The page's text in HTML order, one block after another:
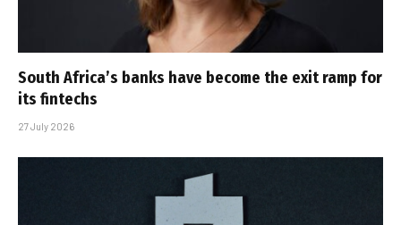
South Africa’s banks have become the exit ramp for
its fintechs
27 July 2026